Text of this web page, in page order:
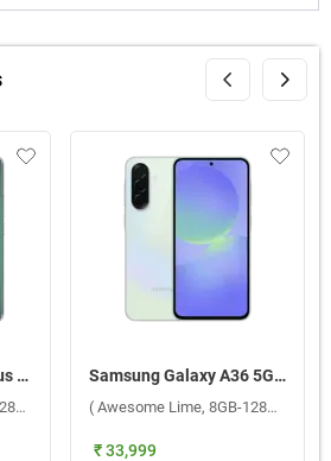
Redmi Note 14 Pro Plus 5G ( Phantom Purple, 8GB-128GB )
( Phantom Purple, 8GB-128GB )
Samsung Galaxy A36 5G ( Awesome Lime, 8GB-128GB )
( Awesome Lime, 8GB-128GB )
₹ 33,999